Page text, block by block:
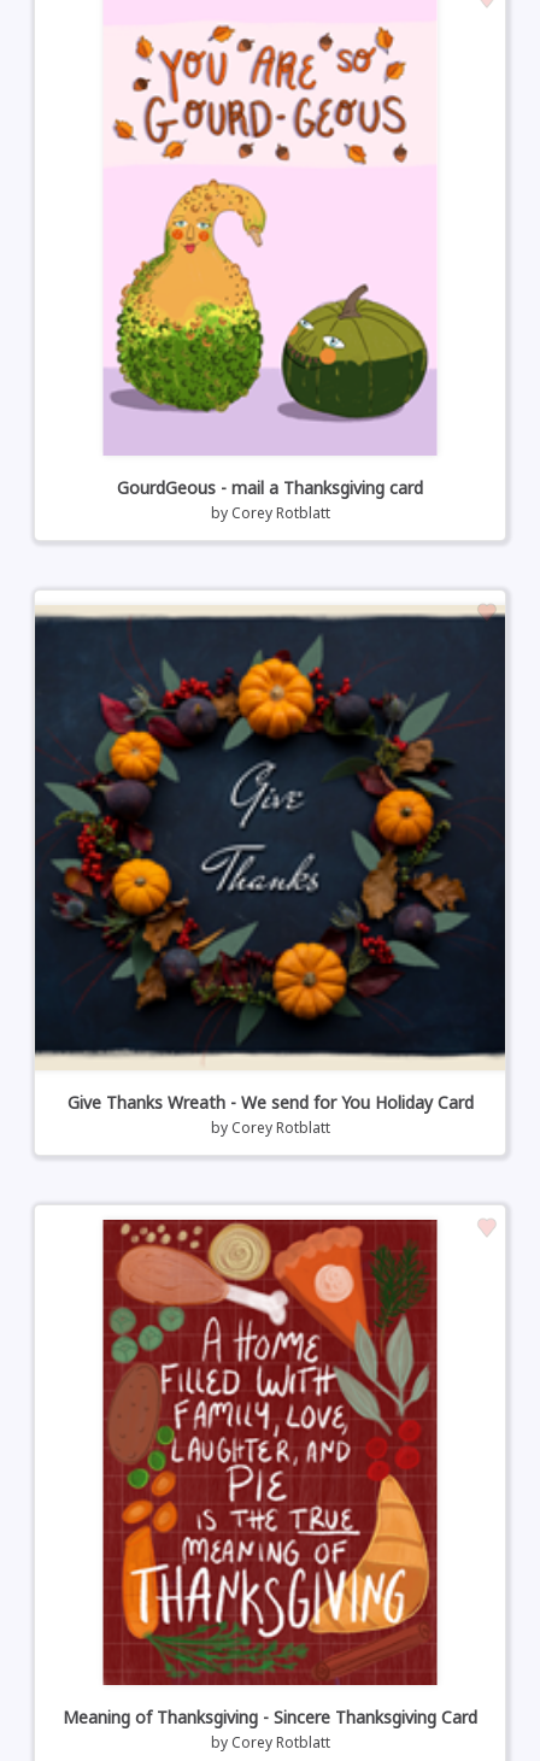
GourdGeous - mail a Thanksgiving card
by Corey Rotblatt
Give Thanks Wreath - We send for You Holiday Card
by Corey Rotblatt
Meaning of Thanksgiving - Sincere Thanksgiving Card
by Corey Rotblatt